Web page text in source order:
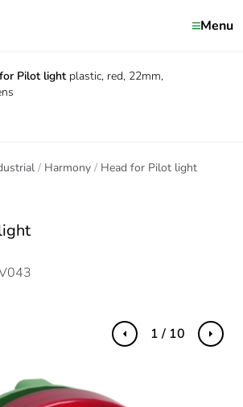
Menu
Pilot light plastic, red, 22mm,
Harmony Head for Pilot light
Previous Next
1 / 10